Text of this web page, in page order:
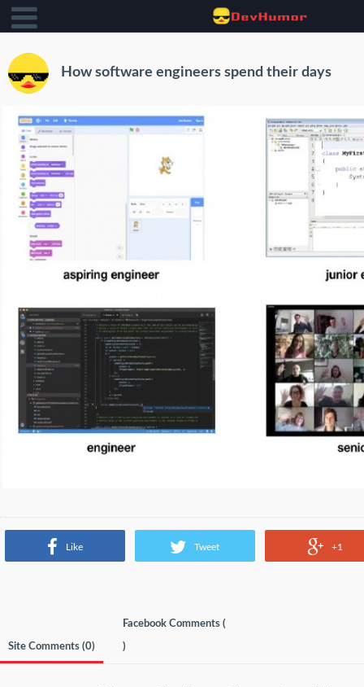
How software engineers spend their days
Like Tweet +1
Site Comments (0)
Facebook Comments (
)